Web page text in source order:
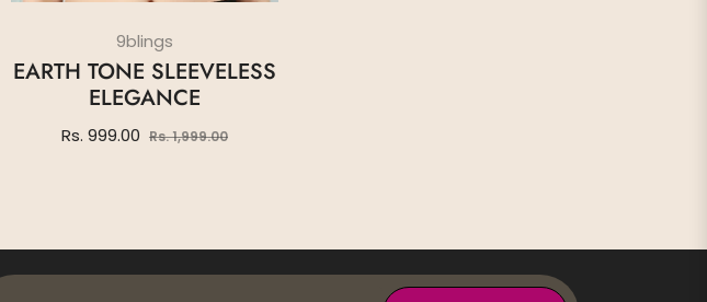
9blings
EARTH TONE SLEEVELESS
ELEGANCE
Regular
Rs. 999.00 Rs. 1,999.00Sale